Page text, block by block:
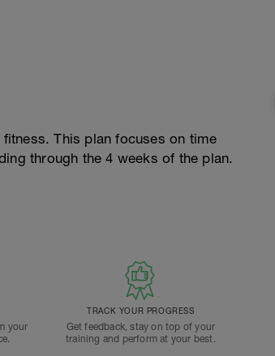
This plan focuses on time
through the 4 weeks of the plan.
your
TRACK YOUR PROGRESS
Get feedback, stay on top of your
training and perform at your best.